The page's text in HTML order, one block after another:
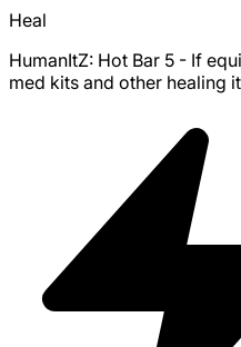
Heal
HumanItZ: Hot Bar 5 - If
med kits and other healing